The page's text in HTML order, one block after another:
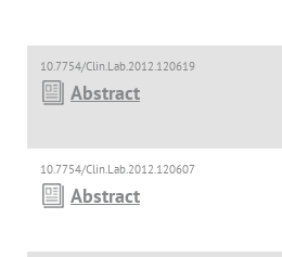
10.7754/Clin.Lab.2012.120619
Abstract
10.7754/Clin.Lab.2012.120607
Abstract